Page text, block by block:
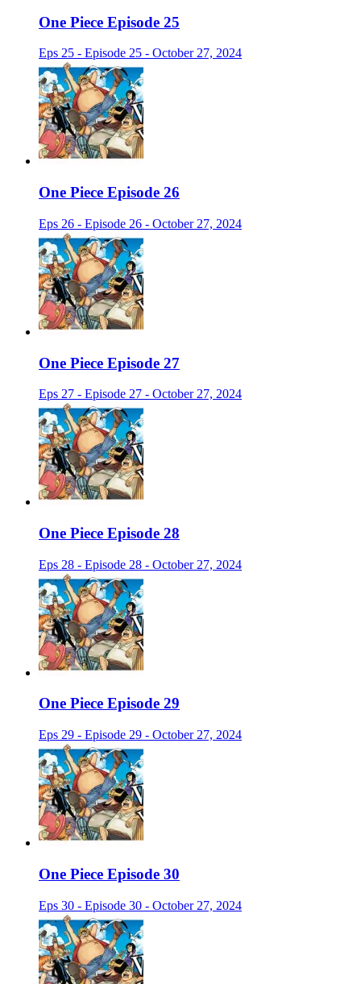
One Piece Episode 25
Eps 25 - Episode 25 - October 27, 2024
One Piece Episode 26
Eps 26 - Episode 26 - October 27, 2024
One Piece Episode 27
Eps 27 - Episode 27 - October 27, 2024
One Piece Episode 28
Eps 28 - Episode 28 - October 27, 2024
One Piece Episode 29
Eps 29 - Episode 29 - October 27, 2024
One Piece Episode 30
Eps 30 - Episode 30 - October 27, 2024